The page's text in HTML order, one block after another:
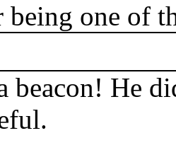
being one of
beacon! He